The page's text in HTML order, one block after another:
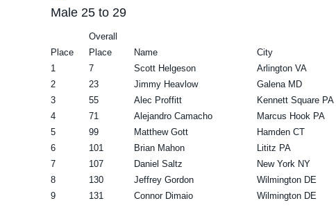
Male 25 to 29
Overall
Place
Place Name City
1
7 Scott Helgeson Arlington VA
2
23 Jimmy Heavlow Galena MD
3
55 Alec Proffitt Kennett Square PA
4
71 Alejandro Camacho Marcus Hook PA
5
99 Matthew Gott Hamden CT
6
101 Brian Mahon Lititz PA
7
107 Daniel Saltz New York NY
8
130 Jeffrey Gordon Wilmington DE
9
131 Connor Dimaio Wilmington DE